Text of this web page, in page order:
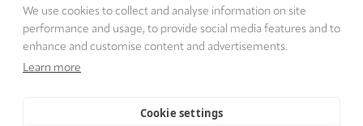
We use cookies to collect and analyse information on site
performance and usage, to provide social media features and to
enhance and customise content and advertisements.
Learn more
Cookie settings